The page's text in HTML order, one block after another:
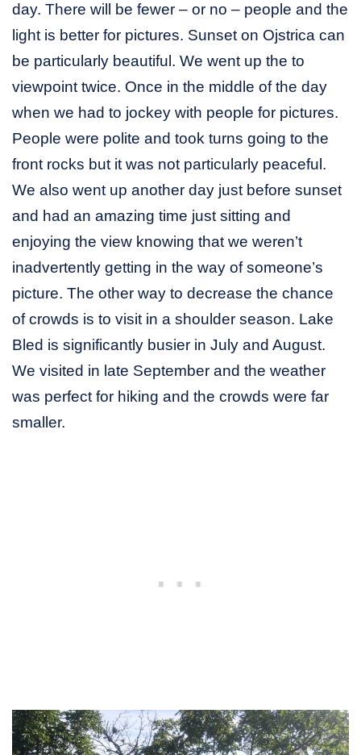
day. There will be fewer – or no – people and the
light is better for pictures. Sunset on Ojstrica can
be particularly beautiful. We went up the to
viewpoint twice. Once in the middle of the day
when we had to jockey with people for pictures.
People were polite and took turns going to the
front rocks but it was not particularly peaceful.
We also went up another day just before sunset
and had an amazing time just sitting and
enjoying the view knowing that we weren’t
inadvertently getting in the way of someone’s
picture. The other way to decrease the chance
of crowds is to visit in a shoulder season. Lake
Bled is significantly busier in July and August.
We visited in late September and the weather
was perfect for hiking and the crowds were far
smaller.